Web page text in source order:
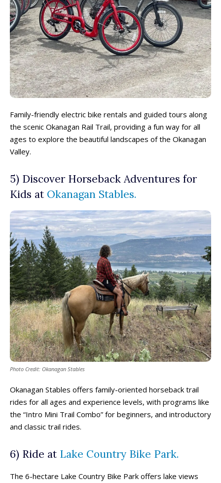
Family-friendly electric bike rentals and guided tours along
the scenic Okanagan Rail Trail, providing a fun way for all
ages to explore the beautiful landscapes of the Okanagan
Valley.
5) Discover Horseback Adventures for
Kids at Okanagan Stables.
Photo Credit: Okanagan Stables
Okanagan Stables offers family-oriented horseback trail
rides for all ages and experience levels, with programs like
the “Intro Mini Trail Combo” for beginners, and introductory
and classic trail rides.
6) Ride at Lake Country Bike Park.
The 6-hectare Lake Country Bike Park offers lake views